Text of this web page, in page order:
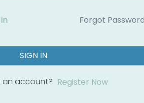
Forgot
SIGN IN
an account? Register Now